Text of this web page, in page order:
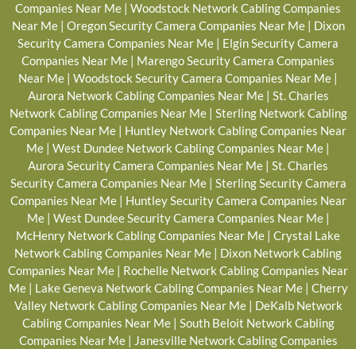
Companies Near Me | Woodstock Network Cabling Companies
Near Me| Oregon Security Camera Companies Near Me| Dixon
Security Camera Companies Near Me | Elgin Security Camera
Companies Near Me | Marengo Security Camera Companies
Near Me | Woodstock Security Camera Companies Near Me |
Aurora Network Cabling Companies Near Me| St. Charles
Network Cabling Companies Near Me| Sterling Network Cabling
Companies Near Me | Huntley Network Cabling Companies Near
Me | West Dundee Network Cabling Companies Near Me |
Aurora Security Camera Companies Near Me | St. Charles
Security Camera Companies Near Me| Sterling Security Camera
Companies Near Me| Huntley Security Camera Companies Near
Me| West Dundee Security Camera Companies Near Me|
McHenry Network Cabling Companies Near Me | Crystal Lake
Network Cabling Companies Near Me | Dixon Network Cabling
Companies Near Me | Rochelle Network Cabling Companies Near
Me| Lake Geneva Network Cabling Companies Near Me| Cherry
Valley Network Cabling Companies Near Me| DeKalb Network
Cabling Companies Near Me| South Beloit Network Cabling
Companies Near Me| Janesville Network Cabling Companies